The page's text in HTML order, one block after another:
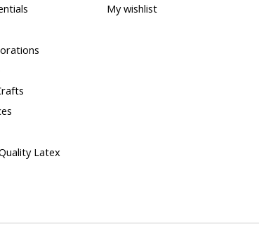
Latex
My wishlist